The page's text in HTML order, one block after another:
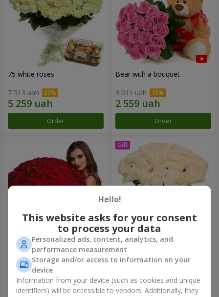
75 white roses
7 513 uah
Order
Bear with a bouquet
3 011 uah
Order
151 red roses
15 744 uah
Order
Bouquet "Сharm for eyes"
4 199 uah
Order
Hello!
This website asks for your consent
to process your data
Personalized ads, content, analytics, and
performance measurement
Storage and/or access to information on your
device
Information from your device (such as cookies and unique
identifiers) will be accessible to vendors. Additionally, they